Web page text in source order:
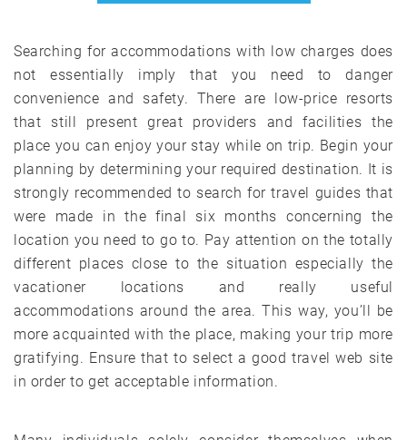
Searching for accommodations with low charges does
not essentially imply that you need to danger
convenience and safety. There are low-price resorts
that still present great providers and facilities the
place you can enjoy your stay while on trip. Begin your
planning by determining your required destination. It is
strongly recommended to search for travel guides that
were made in the final six months concerning the
location you need to go to. Pay attention on the totally
different places close to the situation especially the
vacationer locations and really useful
accommodations around the area. This way, you’ll be
more acquainted with the place, making your trip more
gratifying. Ensure that to select a good travel web site
in order to get acceptable information.